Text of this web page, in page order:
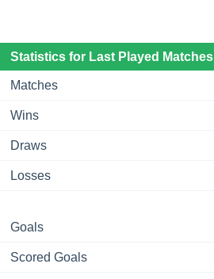
Statistics for Last Played Matches
Matches
Wins
Draws
Losses
Goals
Scored Goals